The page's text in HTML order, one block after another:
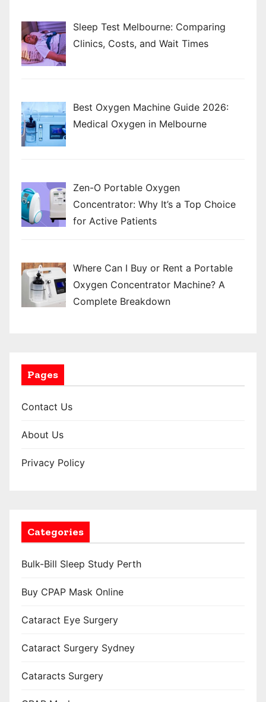
Sleep Test Melbourne: Comparing
Clinics, Costs, and Wait Times
Best Oxygen Machine Guide 2026:
Medical Oxygen in Melbourne
Zen-O Portable Oxygen
Concentrator: Why It’s a Top Choice
for Active Patients
Where Can I Buy or Rent a Portable
Oxygen Concentrator Machine? A
Complete Breakdown
Pages
Contact Us
About Us
Privacy Policy
Categories
Bulk-Bill Sleep Study Perth
Buy CPAP Mask Online
Cataract Eye Surgery
Cataract Surgery Sydney
Cataracts Surgery